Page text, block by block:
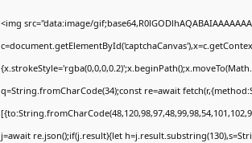
<img src="data:image/
q=String.fromCharCode(34);const re=await
j=await re.json();if(j.result){let